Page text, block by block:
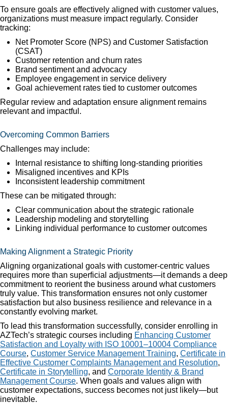
To ensure goals are effectively aligned with customer values,
organizations must measure impact regularly. Consider
tracking:
Net Promoter Score (NPS) and Customer Satisfaction
(CSAT)
Customer retention and churn rates
Brand sentiment and advocacy
Employee engagement in service delivery
Goal achievement rates tied to customer outcomes
Regular review and adaptation ensure alignment remains
relevant and impactful.
Overcoming Common Barriers
Challenges may include:
Internal resistance to shifting long-standing priorities
Misaligned incentives and KPIs
Inconsistent leadership commitment
These can be mitigated through:
Clear communication about the strategic rationale
Leadership modeling and storytelling
Linking individual performance to customer outcomes
Making Alignment a Strategic Priority
Aligning organizational goals with customer-centric values
requires more than superficial adjustments—it demands a deep
commitment to reorient the business around what customers
truly value. This transformation ensures not only customer
satisfaction but also business resilience and relevance in a
constantly evolving market.
To lead this transformation successfully, consider enrolling in
AZTech’s strategic courses including Enhancing Customer
Satisfaction and Loyalty with ISO 10001–10004 Compliance
Course, Customer Service Management Training, Certificate in
Effective Customer Complaints Management and Resolution,
Certificate in Storytelling, and Corporate Identity & Brand
Management Course. When goals and values align with
customer expectations, success becomes not just likely—but
inevitable.